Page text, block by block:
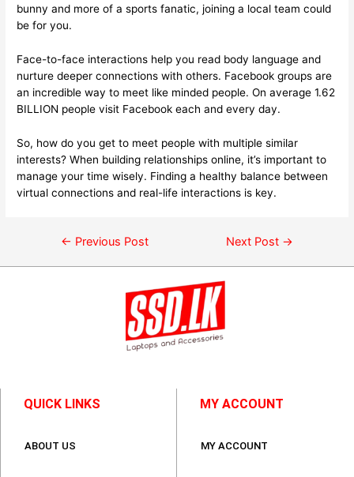
bunny and more of a sports fanatic, joining a local team could
be for you.
Face-to-face interactions help you read body language and
nurture deeper connections with others. Facebook groups are
an incredible way to meet like minded people. On average 1.62
BILLION people visit Facebook each and every day.
So, how do you get to meet people with multiple similar
interests? When building relationships online, it’s important to
manage your time wisely. Finding a healthy balance between
virtual connections and real-life interactions is key.
← Previous Post Next Post →
QUICK LINKS
ABOUT US
MY ACCOUNT
MY ACCOUNT